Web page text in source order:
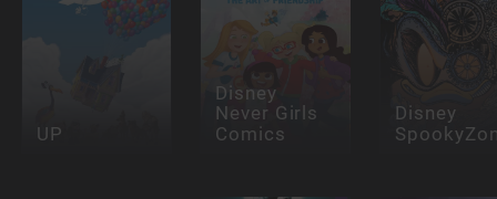
UP
Disney
Never Girls
Comics
Disney